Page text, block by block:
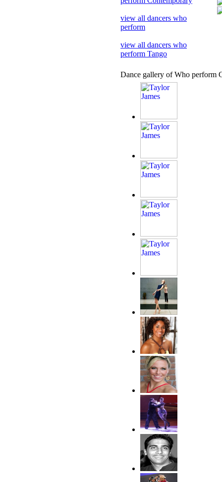
view all dancers who
perform
view all dancers who
perform Tango
Dance gallery of Who perform